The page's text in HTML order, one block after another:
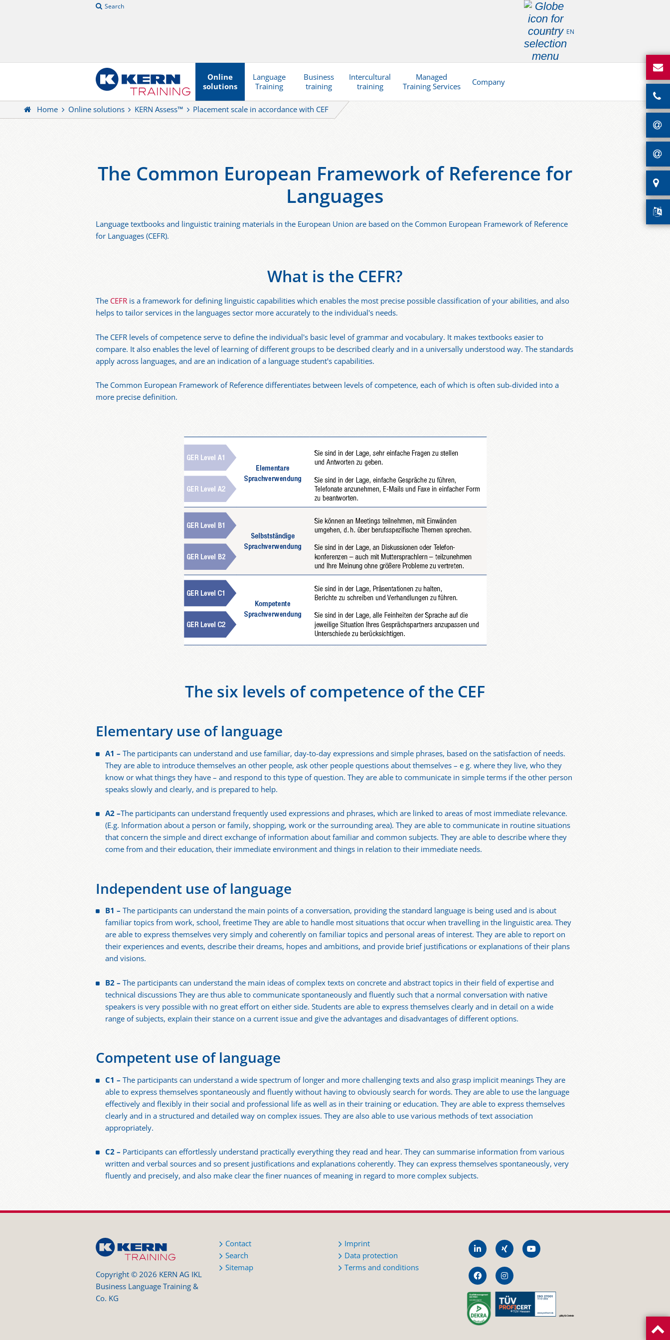
Search
FR EN
Online
solutions
Language
Training
Business
training
Intercultural
training
Managed
Training Services
Company
Home Online solutions KERN Assess™ Placement scale in accordance with CEF
The Common European Framework of Reference for
Languages
Language textbooks and linguistic training materials in the European Union are based on the Common European Framework of Reference
for Languages (CEFR).
What is the CEFR?
The CEFR is a framework for defining linguistic capabilities which enables the most precise possible classification of your abilities, and also
helps to tailor services in the languages sector more accurately to the individual's needs.
The CEFR levels of competence serve to define the individual's basic level of grammar and vocabulary. It makes textbooks easier to
compare. It also enables the level of learning of different groups to be described clearly and in a universally understood way. The standards
apply across languages, and are an indication of a language student's capabilities.
The Common European Framework of Reference differentiates between levels of competence, each of which is often sub-divided into a
more precise definition.
The six levels of competence of the CEF
Elementary use of language
A1 –The participants can understand and use familiar, day-to-day expressions and simple phrases, based on the satisfaction of needs.
They are able to introduce themselves an other people, ask other people questions about themselves – e g. where they live, who they
know or what things they have – and respond to this type of question. They are able to communicate in simple terms if the other person
speaks slowly and clearly, and is prepared to help.
A2 –The participants can understand frequently used expressions and phrases, which are linked to areas of most immediate relevance.
(E.g. Information about a person or family, shopping, work or the surrounding area). They are able to communicate in routine situations
that concern the simple and direct exchange of information about familiar and common subjects. They are able to describe where they
come from and their education, their immediate environment and things in relation to their immediate needs.
Independent use of language
B1 –The participants can understand the main points of a conversation, providing the standard language is being used and is about
familiar topics from work, school, freetime They are able to handle most situations that occur when travelling in the linguistic area. They
are able to express themselves very simply and coherently on familiar topics and personal areas of interest. They are able to report on
their experiences and events, describe their dreams, hopes and ambitions, and provide brief justifications or explanations of their plans
and visions.
B2 –The participants can understand the main ideas of complex texts on concrete and abstract topics in their field of expertise and
technical discussions They are thus able to communicate spontaneously and fluently such that a normal conversation with native
speakers is very possible with no great effort on either side. Students are able to express themselves clearly and in detail on a wide
range of subjects, explain their stance on a current issue and give the advantages and disadvantages of different options.
Competent use of language
C1 –The participants can understand a wide spectrum of longer and more challenging texts and also grasp implicit meanings They are
able to express themselves spontaneously and fluently without having to obviously search for words. They are able to use the language
effectively and flexibly in their social and professional life as well as in their training or education. They are able to express themselves
clearly and in a structured and detailed way on complex issues. They are also able to use various methods of text association
appropriately.
C2 – Participants can effortlessly understand practically everything they read and hear. They can summarise information from various
written and verbal sources and so present justifications and explanations coherently. They can express themselves spontaneously, very
fluently and precisely, and also make clear the finer nuances of meaning in regard to more complex subjects.
Copyright © 2026 KERN AG IKL
Business Language Training &
Co. KG
Contact
Search
Sitemap
Imprint
Data protection
Terms and conditions